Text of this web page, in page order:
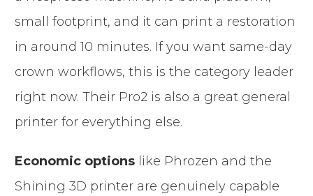
small footprint, and it can print a restoration
in around 10 minutes. If you want same-day
crown workflows, this is the category leader
right now. Their Pro2 is also a great general
printer for everything else.
Economic options like Phrozen and the
Shining 3D printer are genuinely capable